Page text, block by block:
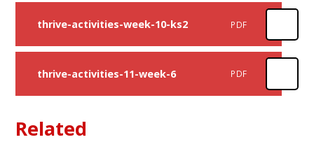
thrive-activities-week-10-ks2 PDF
thrive-activities-11-week-6 PDF
Related